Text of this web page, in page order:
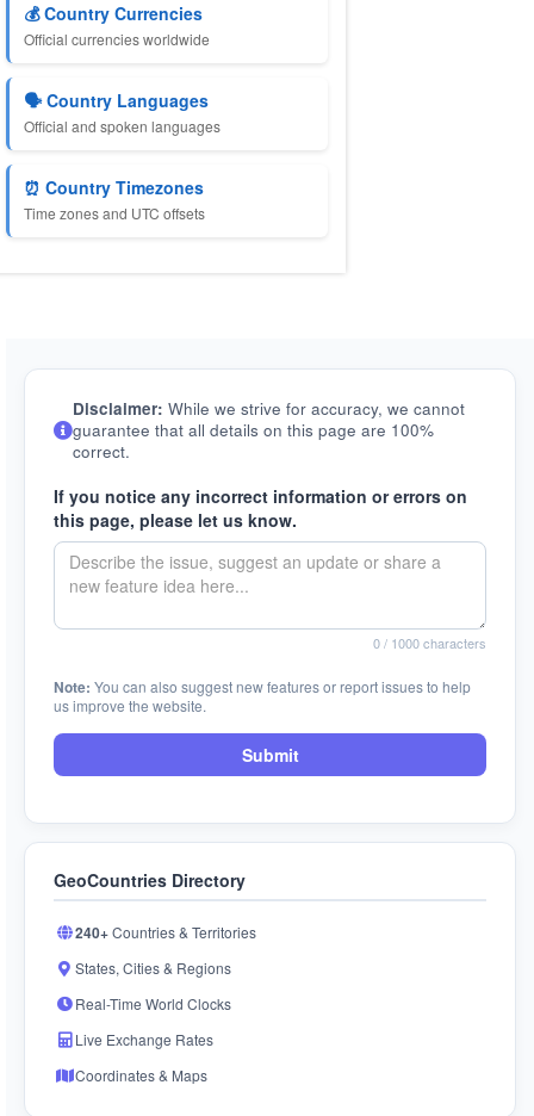
💰 Country Currencies
Official currencies worldwide
🗣️ Country Languages
Official and spoken languages
⏰ Country Timezones
Time zones and UTC offsets
Disclaimer: While we strive for accuracy, we cannot
guarantee that all details on this page are 100%
correct.
If you notice any incorrect information or errors on
this page, please let us know.
0/ 1000 characters
Note: You can also suggest new features or report issues to help
us improve the website.
Submit
GeoCountries Directory
240+Countries & Territories
States, Cities & Regions
Real-Time World Clocks
Live Exchange Rates
Coordinates & Maps